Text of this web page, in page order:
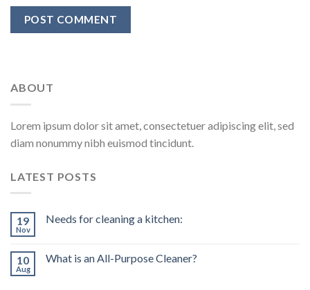
ABOUT
Lorem ipsum dolor sit amet, consectetuer adipiscing elit, sed
diam nonummy nibh euismod tincidunt.
LATEST POSTS
19
Nov
Needs for cleaning a kitchen:
10
Aug
What is an All-Purpose Cleaner?